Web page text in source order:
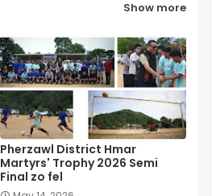
Show more
Pherzawl District Hmar
Martyrs' Trophy 2026 Semi
Final zo fel